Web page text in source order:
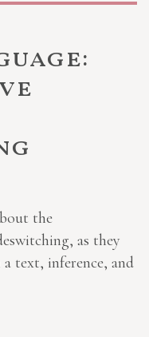
the
as they
text, inference, and